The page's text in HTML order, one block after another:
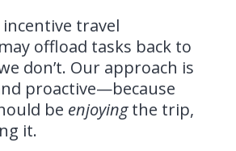
travel
offload tasks back to
don’t. Our approach is
proactive—because
be enjoyingthe trip,
it.